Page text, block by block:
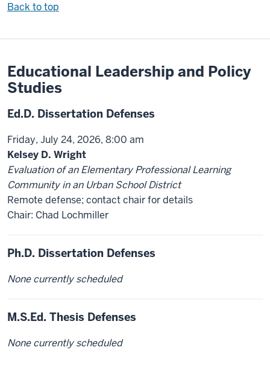
Back to top
Educational Leadership and Policy
Studies
Ed.D. Dissertation Defenses
Friday, July 24, 2026, 8:00 am
Kelsey D. Wright
Evaluation of an Elementary Professional Learning
Community in an Urban School District
Remote defense; contact chair for details
Chair: Chad Lochmiller
Ph.D. Dissertation Defenses
None currently scheduled
M.S.Ed. Thesis Defenses
None currently scheduled